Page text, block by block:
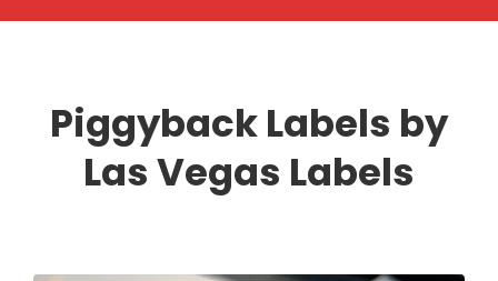
Piggyback Labels by
Las Vegas Labels